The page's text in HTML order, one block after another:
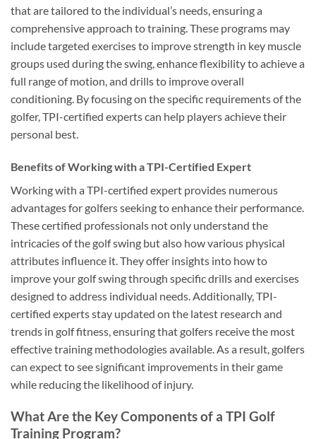
that are tailored to the individual’s needs, ensuring a
comprehensive approach to training. These programs may
include targeted exercises to improve strength in key muscle
groups used during the swing, enhance flexibility to achieve a
full range of motion, and drills to improve overall
conditioning. By focusing on the specific requirements of the
golfer, TPI-certified experts can help players achieve their
personal best.
Benefits of Working with a TPI-Certified Expert
Working with a TPI-certified expert provides numerous
advantages for golfers seeking to enhance their performance.
These certified professionals not only understand the
intricacies of the golf swing but also how various physical
attributes influence it. They offer insights into how to
improve your golf swing through specific drills and exercises
designed to address individual needs. Additionally, TPI-
certified experts stay updated on the latest research and
trends in golf fitness, ensuring that golfers receive the most
effective training methodologies available. As a result, golfers
can expect to see significant improvements in their game
while reducing the likelihood of injury.
What Are the Key Components of a TPI Golf
Training Program?